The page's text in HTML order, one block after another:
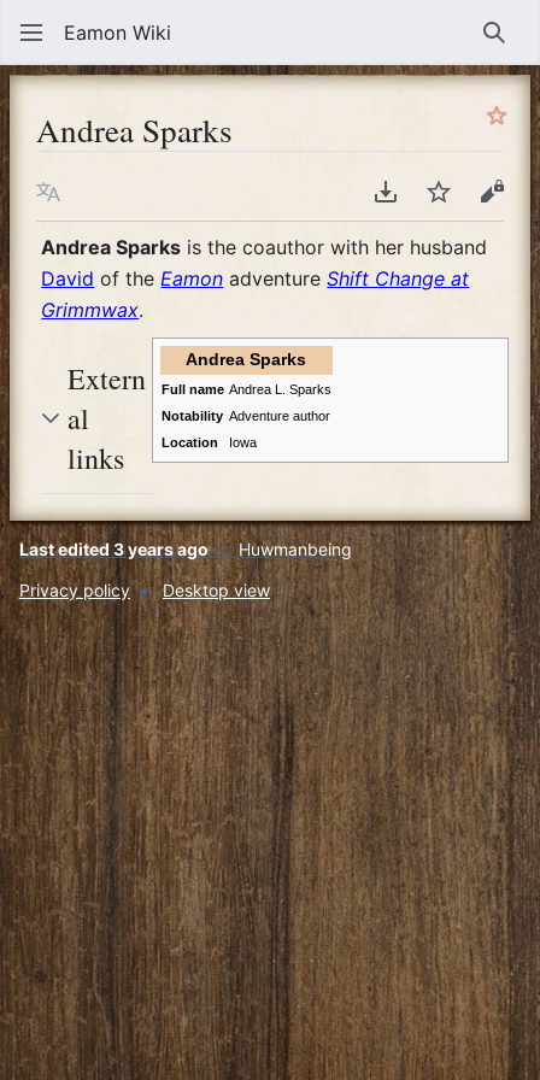
Eamon Wiki
Andrea Sparks
Language Download PDF
WatchView
Andrea Sparks is the coauthor with her husband
David of the Eamon adventureShift Change at
Grimmwax.
Andrea Sparks
Full name Andrea L. Sparks
Notability Adventure author
Location
Iowa
Extern
al
links
Last edited 3 years agoby Huwmanbeing
Privacy policy
Desktop view